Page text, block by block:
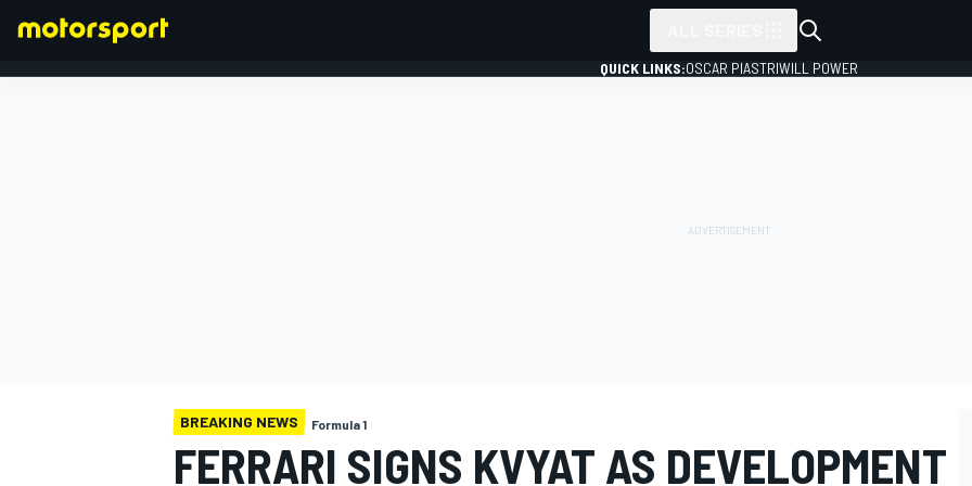
QUICK LINKS:OSCAR PIASTRIWILL POWER
BREAKING NEWS Formula 1
FERRARI SIGNS KVYAT AS DEVELOPMENT